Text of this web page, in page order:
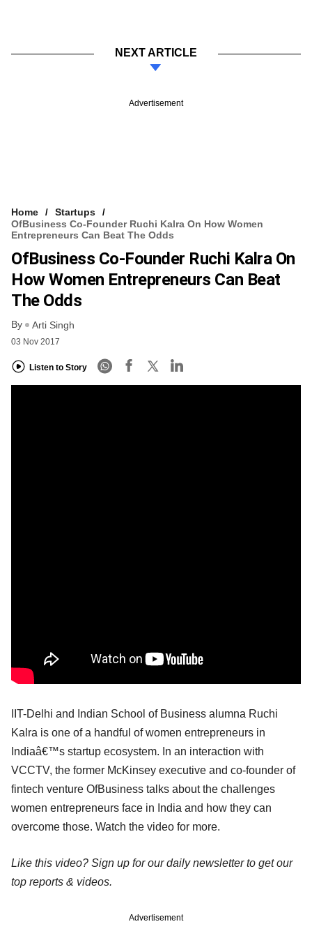
NEXT ARTICLE
Advertisement
Home
Startups
OfBusiness Co-Founder Ruchi Kalra On How Women
Entrepreneurs Can Beat The Odds
OfBusiness Co-Founder Ruchi Kalra On
How Women Entrepreneurs Can Beat
The Odds
By Arti Singh
03 Nov 2017
Listen to Story
IIT-Delhi and Indian School of Business alumna Ruchi
Kalra is one of a handful of women entrepreneurs in
Indiaâ€™s startup ecosystem. In an interaction with
VCCTV, the former McKinsey executive and co-founder of
fintech venture OfBusiness talks about the challenges
women entrepreneurs face in India and how they can
overcome those. Watch the video for more.
Like this video? Sign up for our daily newsletter to get our
top reports & videos.
Advertisement